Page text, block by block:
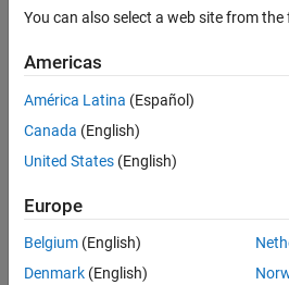
Jobs
Senior Technical Consultant -
Senior
Technical
Consultant -
Aerospace and
Technical Sales
Engineering |
You can also select a web site from
Americas
América Latina (Español)
Canada (English)
United States (English)
Europe
Belgium (English)
Denmark (English)